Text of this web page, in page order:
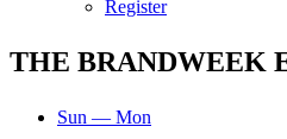
Register
THE BRANDWEEK
Sun — Mon